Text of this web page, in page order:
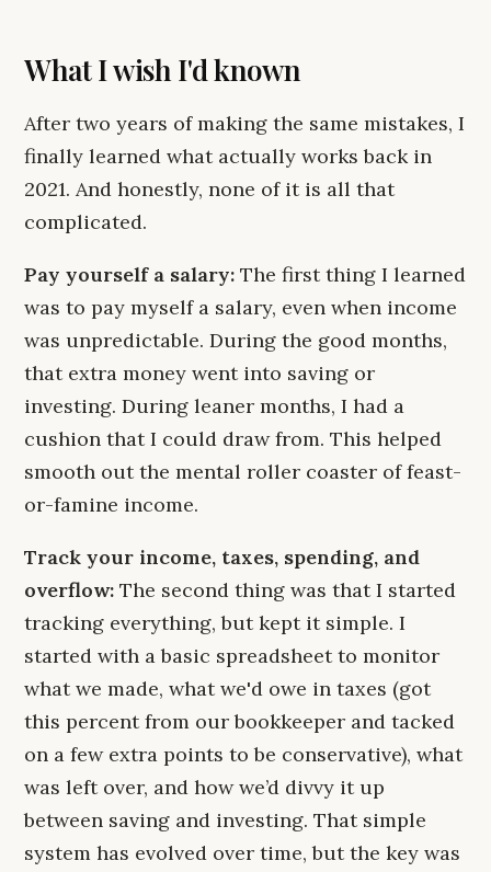
What I wish I'd known
After two years of making the same mistakes, I
finally learned what actually works back in
2021. And honestly, none of it is all that
complicated.
Pay yourself a salary: The first thing I learned
was to pay myself a salary, even when income
was unpredictable. During the good months,
that extra money went into saving or
investing. During leaner months, I had a
cushion that I could draw from. This helped
smooth out the mental roller coaster of feast-
or-famine income.
Track your income, taxes, spending, and
overflow: The second thing was that I started
tracking everything, but kept it simple. I
started with a basic spreadsheet to monitor
what we made, what we'd owe in taxes (got
this percent from our bookkeeper and tacked
on a few extra points to be conservative), what
was left over, and how we’d divvy it up
between saving and investing. That simple
system has evolved over time, but the key was